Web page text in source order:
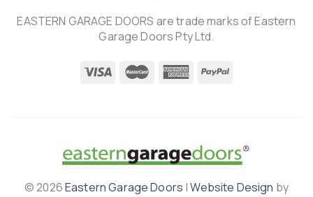
EASTERN GARAGE DOORS are trade marks of Eastern
Garage Doors Pty Ltd.
© 2026Eastern Garage Doors |Website Design by